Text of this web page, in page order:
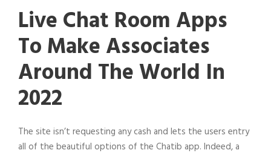
Live Chat Room Apps
To Make Associates
Around The World In
2022
The site isn’t requesting any cash and lets the users entry
all of the beautiful options of the Chatib app. Indeed, a